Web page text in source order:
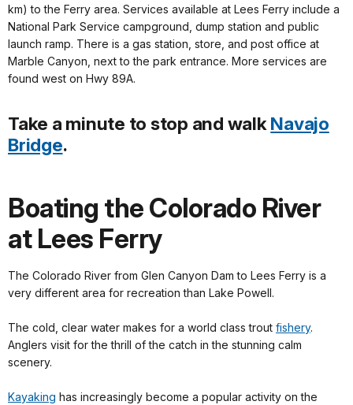
km) to the Ferry area. Services available at Lees Ferry include a
National Park Service campground, dump station and public
launch ramp. There is a gas station, store, and post office at
Marble Canyon, next to the park entrance. More services are
found west on Hwy 89A.
Take a minute to stop and walkNavajo
Bridge.
Boating the Colorado River
at Lees Ferry
The Colorado River from Glen Canyon Dam to Lees Ferry is a
very different area for recreation than Lake Powell.
The cold, clear water makes for a world class trout fishery.
Anglers visit for the thrill of the catch in the stunning calm
scenery.
Kayaking has increasingly become a popular activity on the